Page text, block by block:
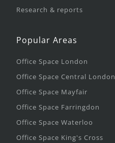
Research & reports
Popular Areas
Office Space London
Office Space Central London
Office Space Mayfair
Office Space Farringdon
Office Space Waterloo
Office Space King's Cross